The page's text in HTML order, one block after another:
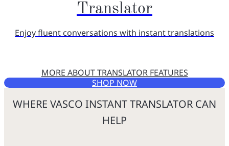
Translator
Enjoy fluent conversations with instant translations
MORE ABOUT TRANSLATOR FEATURES
SHOP NOW
WHERE VASCO INSTANT TRANSLATOR CAN
HELP